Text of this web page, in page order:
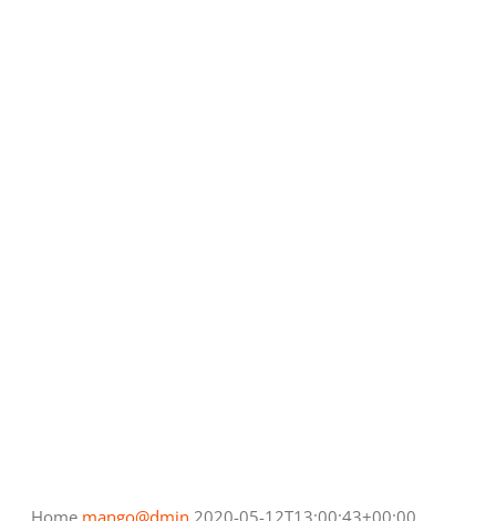
Home mango@dmin 2020-05-12T13:00:43+00:00